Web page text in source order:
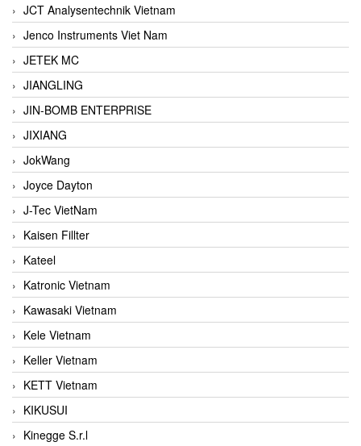
JCT Analysentechnik Vietnam
Jenco Instruments Viet Nam
JETEK MC
JIANGLING
JIN-BOMB ENTERPRISE
JIXIANG
JokWang
Joyce Dayton
J-Tec VietNam
Kaisen Fillter
Kateel
Katronic Vietnam
Kawasaki Vietnam
Kele Vietnam
Keller Vietnam
KETT Vietnam
KIKUSUI
Kinegge S.r.l